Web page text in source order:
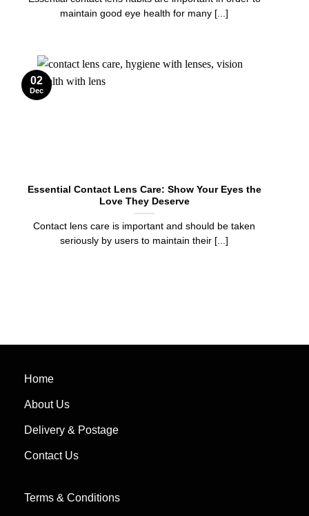
maintain good eye health for many [...]
Essential Contact Lens Care: Show Your Eyes the
Love They Deserve
Contact lens care is important and should be taken
seriously by users to maintain their [...]
02
Dec
Home
About Us
Delivery & Postage
Contact Us
Terms & Conditions